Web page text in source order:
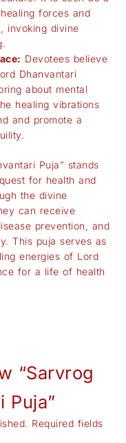
forces and
invoking divine
Devotees believe
Dhanvantari
about mental
healing vibrations
and promote a
Puja” stands
for health and
the divine
can receive
prevention, and
This puja serves as
energies of Lord
for a life of health
“Sarvrog
Puja”
Required fields